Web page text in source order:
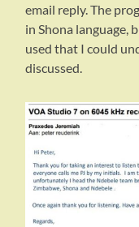
email reply. The
in Shona language,
used that I could
discussed.